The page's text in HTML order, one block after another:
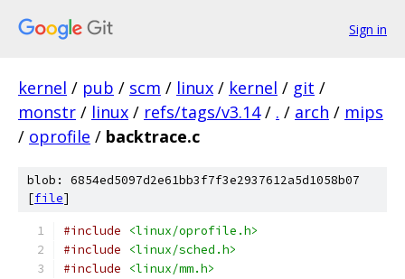
Sign in
kernel / pub / scm / linux / kernel / git /
monstr / linux / refs/tags/v3.14 / . / arch / mips
/ oprofile / backtrace.c
blob: 6854ed5097d2e61bb3f7f3e2937612a5d1058b07
[file]
#include
<linux/oprofile.h>
#include
<linux/sched.h>
#include
<linux/mm.h>